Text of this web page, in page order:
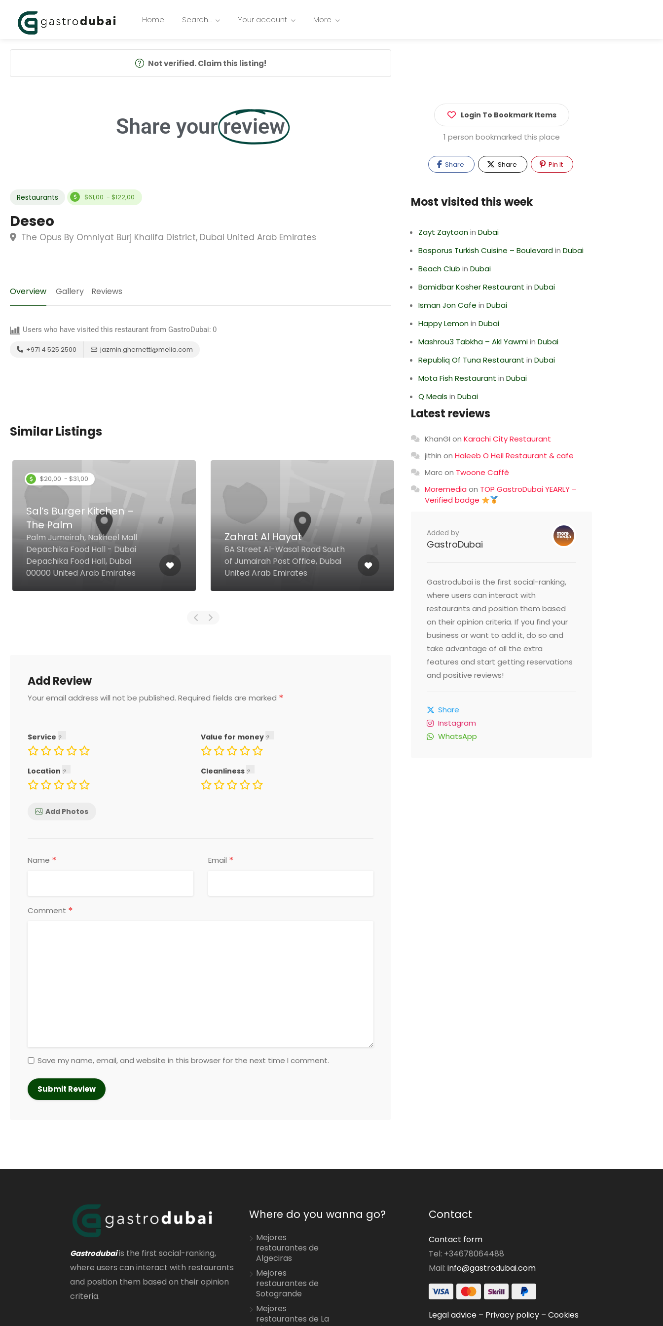
Home Search… Your account More
Not verified. Claim this listing!
Share your review
Restaurants $61,00 - $122,00
Deseo
The Opus By Omniyat Burj Khalifa District, Dubai United Arab Emirates
Overview Gallery Reviews
Users who have visited this restaurant from GastroDubai: 0
+971 4 525 2500 jazmin.ghernetti@melia.com
Similar Listings
$20,00 - $31,00
Sal’s Burger Kitchen –
The Palm
Palm Jumeirah, Nakheel Mall
Depachika Food Hall - Dubai
Depachika Food Hall, Dubai
00000 United Arab Emirates
Zahrat Al Hayat
6A Street Al-Wasal Road South
of Jumairah Post Office, Dubai
United Arab Emirates
Manoushe Street
Add Review
Your email address will not be published. Required fields are marked *
Service Value for money
Location Cleanliness
Add Photos
Name * Email *
Comment *
Save my name, email, and website in this browser for the next time I comment.
Login To Bookmark Items
1 person bookmarked this place
Share Share Pin It
Most visited this week
Zayt ZaytooninDubai
Bosporus Turkish Cuisine – BoulevardinDubai
Beach Club inDubai
Bamidbar Kosher Restaurant inDubai
Isman Jon Cafe inDubai
Happy LemoninDubai
Mashrou3 Tabkha – Akl YawmiinDubai
Republiq Of Tuna Restaurant inDubai
Mota Fish Restaurant inDubai
Q Meals inDubai
Latest reviews
KhanGI onKarachi City Restaurant
jithin onHaleeb O Heil Restaurant & cafe
Marcon Twoone Caffè
Moremedia on TOP GastroDubai YEARLY –
Verified badge
Added by
GastroDubai
Gastrodubai is the first social-ranking,
where users can interact with
restaurants and position them based
on their opinion criteria. If you find your
business or want to add it, do so and
take advantage of all the extra
features and start getting reservations
and positive reviews!
Share
Instagram
WhatsApp
Gastrodubaiis the first social-ranking,
where users can interact with restaurants
and position them based on their opinion
criteria.
Where do you wanna go?
Mejores
restaurantes de
Algeciras
Mejores
restaurantes de
Sotogrande
Mejores
restaurantes de La
Contact
Contact form
Tel: +34678064488
Mail: info@gastrodubai.com
Legal advice– Privacy policy– Cookies